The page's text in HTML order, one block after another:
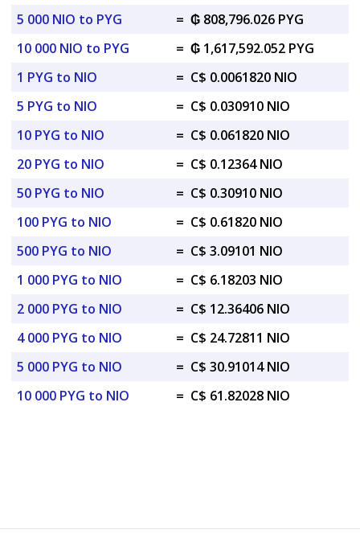
5 000 NIO to PYG
= ₲ 808,796.026 PYG
10 000 NIO to PYG
= ₲ 1,617,592.052 PYG
1 PYG to NIO
= C$ 0.0061820 NIO
5 PYG to NIO
= C$ 0.030910 NIO
10 PYG to NIO
= C$ 0.061820 NIO
20 PYG to NIO
= C$ 0.12364 NIO
50 PYG to NIO
= C$ 0.30910 NIO
100 PYG to NIO
= C$ 0.61820 NIO
500 PYG to NIO
= C$ 3.09101 NIO
1 000 PYG to NIO
= C$ 6.18203 NIO
2 000 PYG to NIO
= C$ 12.36406 NIO
4 000 PYG to NIO
= C$ 24.72811 NIO
5 000 PYG to NIO
= C$ 30.91014 NIO
10 000 PYG to NIO
= C$ 61.82028 NIO